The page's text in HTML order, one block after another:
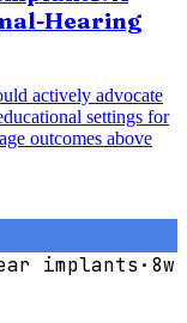
Hearing
actively advocate
settings for
outcomes above
implants · 8w